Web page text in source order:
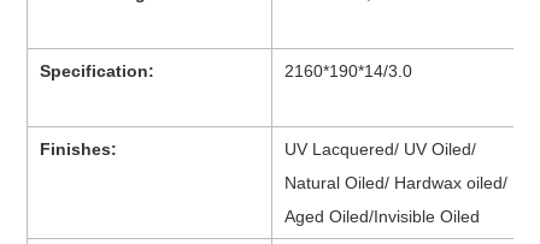
Specification: 2160*190*14/3.0
Finishes:
UV Lacquered/ UV Oiled/
Natural Oiled/ Hardwax oiled/
Aged Oiled/Invisible Oiled